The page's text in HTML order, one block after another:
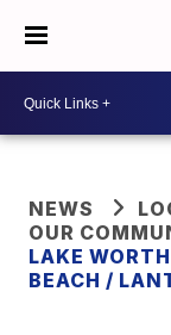
NEWS
OUR
LAKE
BEACH /